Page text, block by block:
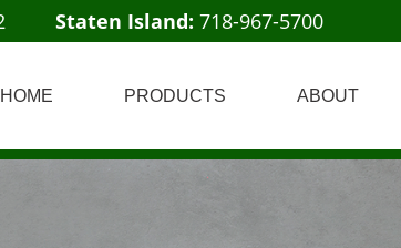
Staten Island: 718-967-5700
HOME PRODUCTS ABOUT